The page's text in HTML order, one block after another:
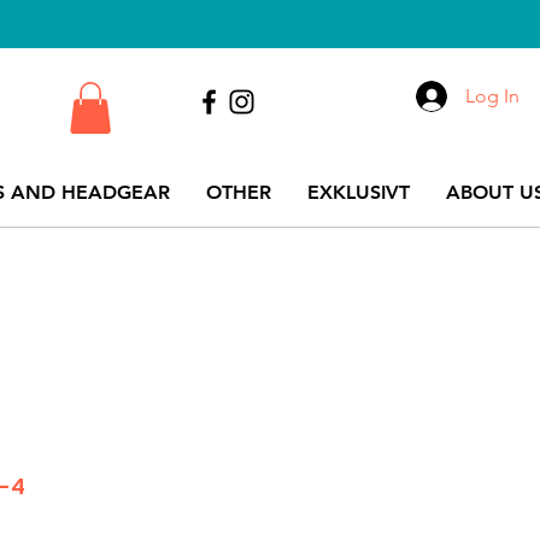
AND HEADGEAR OTHER EXKLUSIVT ABOUT
Log In
4